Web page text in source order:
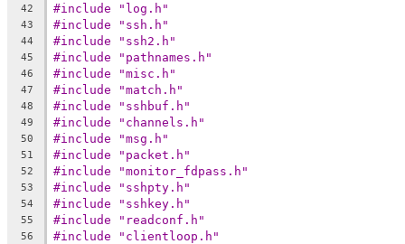
42 #include "log.h"
43 #include "ssh.h"
44 #include "ssh2.h"
45 #include "pathnames.h"
46 #include "misc.h"
47 #include "match.h"
48 #include "sshbuf.h"
49 #include "channels.h"
50 #include "msg.h"
51 #include "packet.h"
52 #include "monitor_fdpass.h"
53 #include "sshpty.h"
54 #include "sshkey.h"
55 #include "readconf.h"
56 #include "clientloop.h"